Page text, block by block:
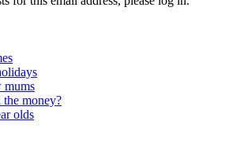
mums
money?
olds